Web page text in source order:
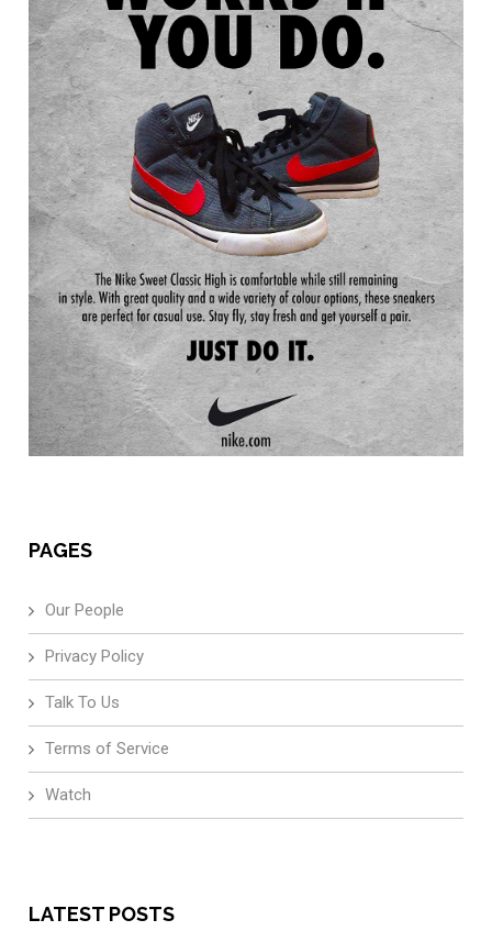
PAGES
Our People
Privacy Policy
Talk To Us
Terms of Service
Watch
LATEST POSTS